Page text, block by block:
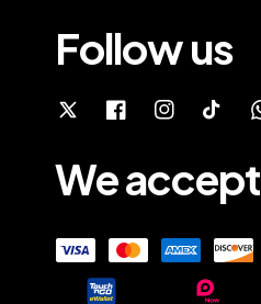
Follow us
We accept